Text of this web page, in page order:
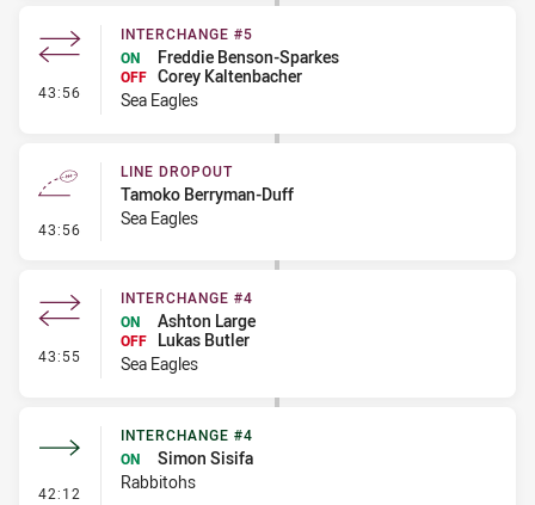
43:56 - Interchange #5
INTERCHANGE #5
ON
Freddie Benson-Sparkes
OFF Corey Kaltenbacher
Sea Eagles
43:56 - Line Dropout
LINE DROPOUT
Tamoko Berryman-Duff
Sea Eagles
43:55 - Interchange #4
INTERCHANGE #4
ON
Ashton Large
OFF
Lukas Butler
Sea Eagles
42:12 - Interchange #4
INTERCHANGE #4
ON
Simon Sisifa
Rabbitohs